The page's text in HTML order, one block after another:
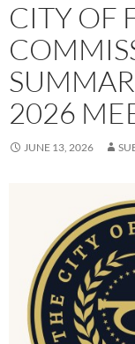
CITY OF
2026
JUNE 13, 2026